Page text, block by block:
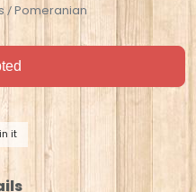
/ Pomeranian
it